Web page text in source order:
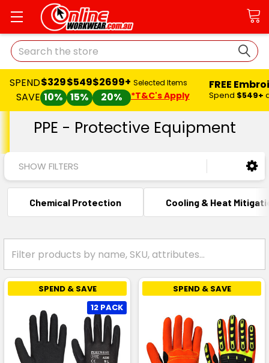
Search
SPEND
SAVE
$329
10%
$549
15%
$2699+
20%
Selected Items
*T&C's Apply
FREE
Spend $549+
PPE - Protective Equipment
SHOW FILTERS
Chemical Protection Cooling & Heat
SPEND & SAVE
12 PACK
SPEND & SAVE